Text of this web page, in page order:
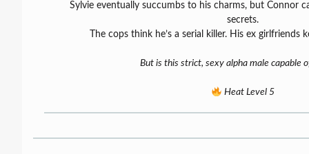
Sylvie eventually succumbs to his charms, but Connor
secrets.
The cops think he’s a serial killer. His ex girlfriends
But is this strict, sexy alpha male capable
Heat Level 5